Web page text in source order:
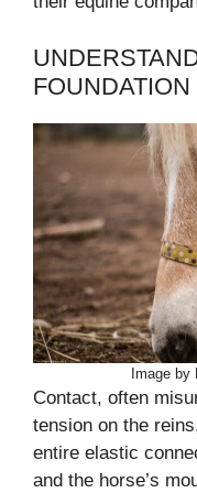
Image
Contact, often
tension on the
entire elastic
and the horse’s